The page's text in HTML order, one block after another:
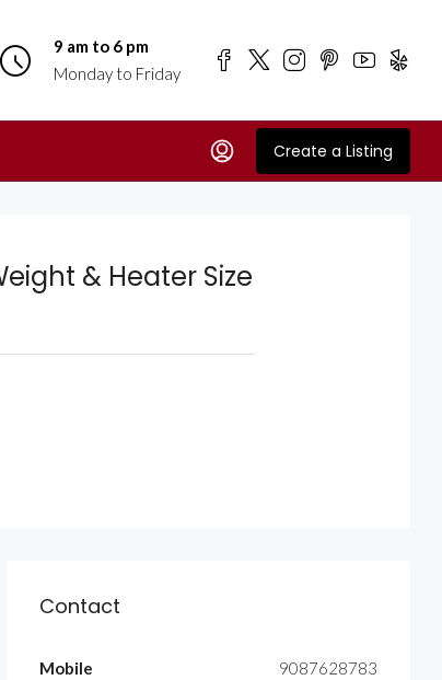
9 am to 6 pm
Monday to Friday
Create a Listing
& Heater Size
Contact
Mobile 9087628783